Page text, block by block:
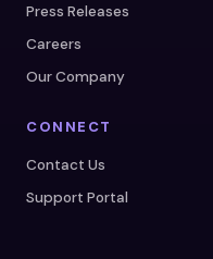
Press Releases
Careers
Our Company
CONNECT
Contact Us
Support Portal